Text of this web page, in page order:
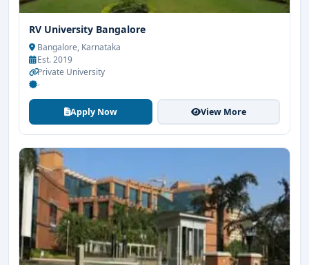
RV University Bangalore
Bangalore, Karnataka
Est. 2019
Private University
-
Apply Now View More